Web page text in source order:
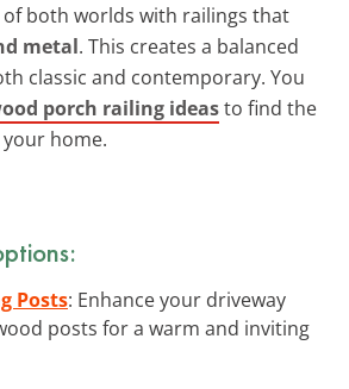
both worlds with railings that
metal. This creates a balanced
classic and contemporary. You
porch railing ideasto find the
home.
Posts: Enhance your driveway
posts for a warm and inviting